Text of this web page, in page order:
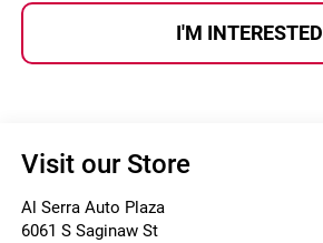
I'M INTERESTED
Visit our Store
Al Serra Auto Plaza
6061 S Saginaw St